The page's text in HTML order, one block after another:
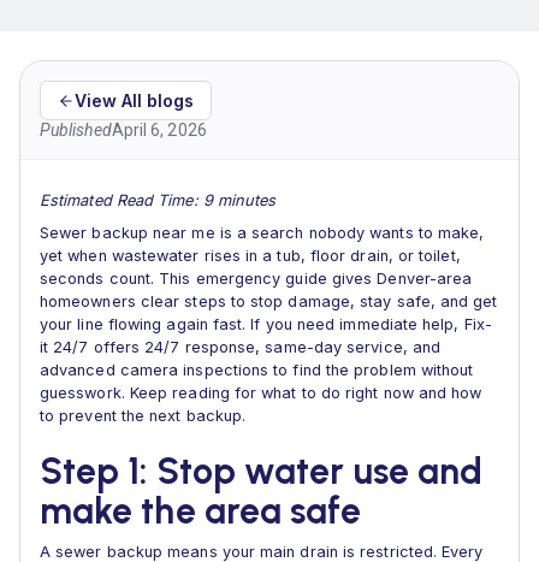
View All blogs
PublishedApril 6, 2026
Estimated Read Time: 9 minutes
Sewer backup near me is a search nobody wants to make,
yet when wastewater rises in a tub, floor drain, or toilet,
seconds count. This emergency guide gives Denver-area
homeowners clear steps to stop damage, stay safe, and get
your line flowing again fast. If you need immediate help, Fix-
it 24/7 offers 24/7 response, same-day service, and
advanced camera inspections to find the problem without
guesswork. Keep reading for what to do right now and how
to prevent the next backup.
Step 1: Stop water use and
make the area safe
A sewer backup means your main drain is restricted. Every